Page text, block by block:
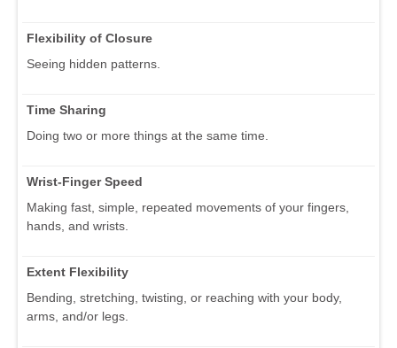
Flexibility of Closure
Seeing hidden patterns.
Time Sharing
Doing two or more things at the same time.
Wrist-Finger Speed
Making fast, simple, repeated movements of your fingers,
hands, and wrists.
Extent Flexibility
Bending, stretching, twisting, or reaching with your body,
arms, and/or legs.